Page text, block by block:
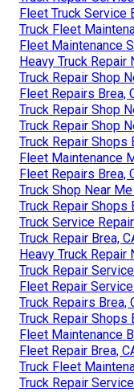
Fleet Truck Service
Truck Fleet
Fleet Maintenance
Heavy Truck Repair
Truck Repair Shop
Fleet Repairs Brea,
Truck Repair Shop
Truck Repair Shop
Truck Repair Shops
Fleet Maintenance
Fleet Repairs Brea,
Truck Shop Near
Truck Repair Shops
Truck Service
Truck Repair Brea,
Heavy Truck Repair
Truck Repair
Fleet Repair
Truck Repairs Brea,
Truck Repair Shops
Fleet Maintenance
Fleet Repair Brea,
Truck Fleet
Truck Repair